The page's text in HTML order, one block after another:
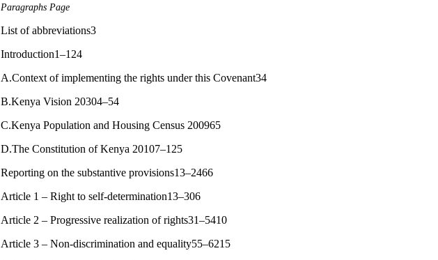
Paragraphs Page
List of abbreviations3
Introduction1–124
A.Context of implementing the rights under this Covenant34
B.Kenya Vision 20304–54
C.Kenya Population and Housing Census 200965
D.The Constitution of Kenya 20107–125
Reporting on the substantive provisions13–2466
Article 1 – Right to self-determination13–306
Article 2 – Progressive realization of rights31–5410
Article 3 – Non-discrimination and equality55–6215